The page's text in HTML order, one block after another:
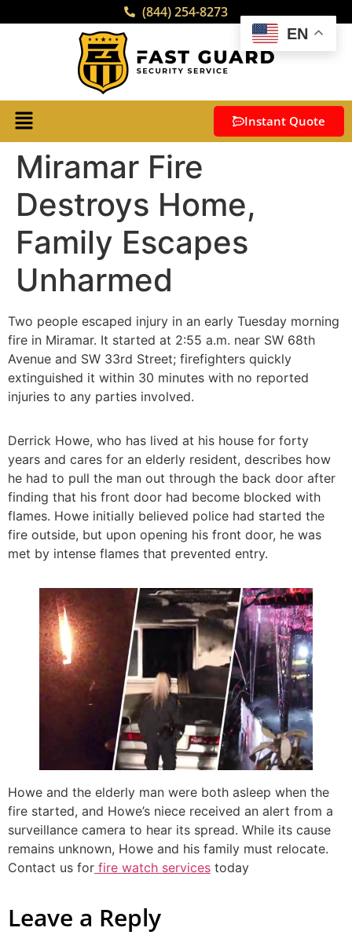
(844) 254-8273
Instant Quote
Miramar Fire
Destroys Home,
Family Escapes
Unharmed
Two people escaped injury in an early Tuesday morning
fire in Miramar. It started at 2:55 a.m. near SW 68th
Avenue and SW 33rd Street; firefighters quickly
extinguished it within 30 minutes with no reported
injuries to any parties involved.
Derrick Howe, who has lived at his house for forty
years and cares for an elderly resident, describes how
he had to pull the man out through the back door after
finding that his front door had become blocked with
flames. Howe initially believed police had started the
fire outside, but upon opening his front door, he was
met by intense flames that prevented entry.
Howe and the elderly man were both asleep when the
fire started, and Howe’s niece received an alert from a
surveillance camera to hear its spread. While its cause
remains unknown, Howe and his family must relocate.
Contact us for fire watch services today
Leave a Reply
EN